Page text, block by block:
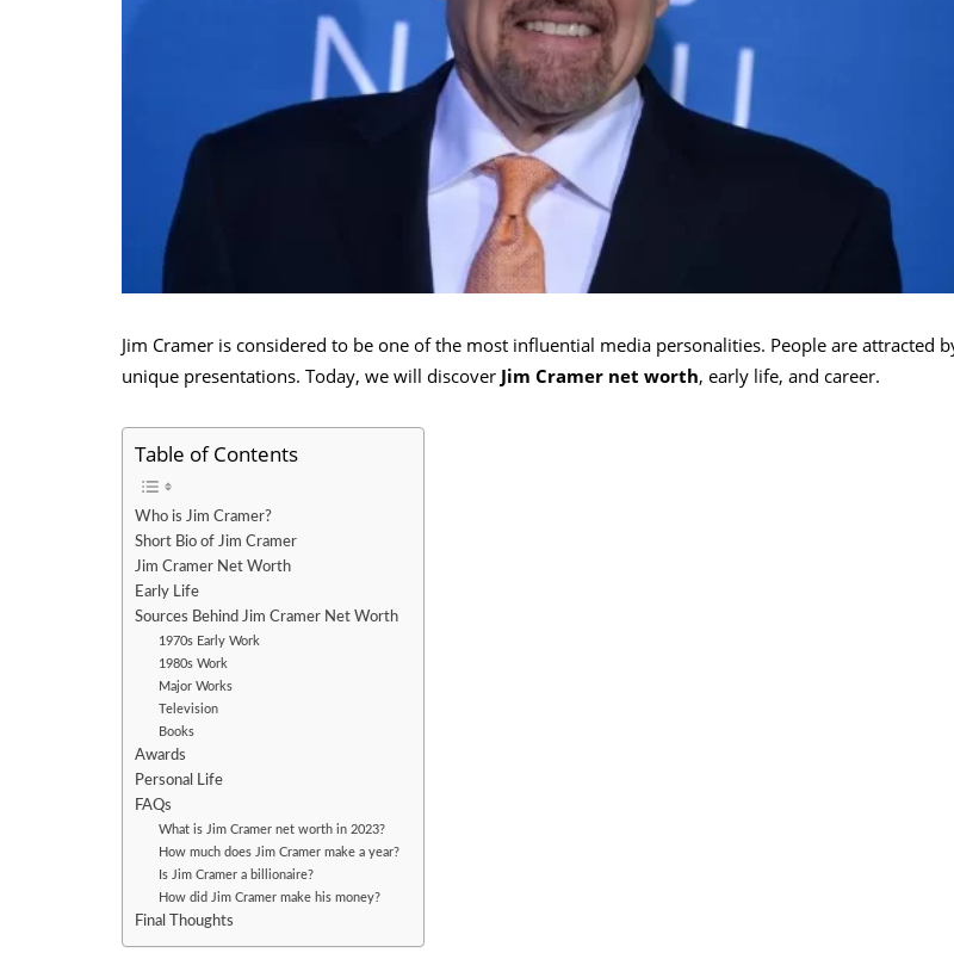
Jim Cramer is considered to be one of the most influential media personalities. People are attracted
unique presentations. Today, we will discover Jim Cramer net worth, early life, and career.
Table of Contents
Who is Jim Cramer?
Short Bio of Jim Cramer
Jim Cramer Net Worth
Early Life
Sources Behind Jim Cramer Net Worth
1970s Early Work
1980s Work
Major Works
Television
Books
Awards
Personal Life
FAQs
What is Jim Cramer net worth in 2023?
How much does Jim Cramer make a year?
Is Jim Cramer a billionaire?
How did Jim Cramer make his money?
Final Thoughts